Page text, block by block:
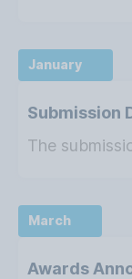
January
Submission
The
March
Awards